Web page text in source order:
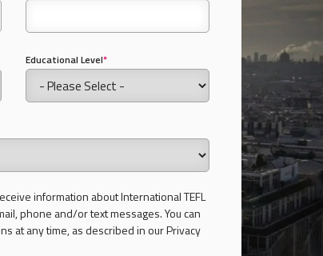
Educational Level*
information about International TEFL
phone and/or text messages. You can
at any time, as described in our Privacy